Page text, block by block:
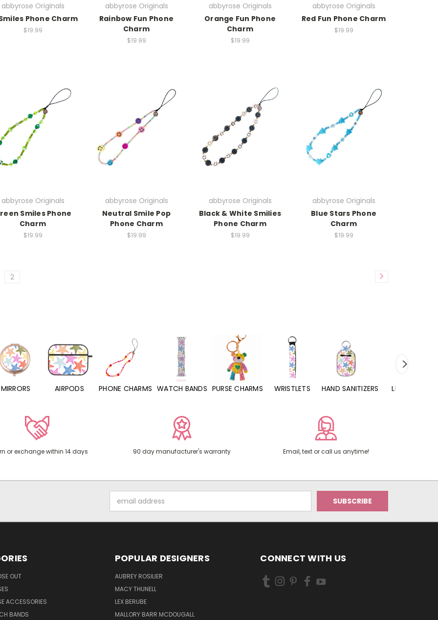
abbyrose Originals
Phone Charm
$19.99
abbyrose Originals
Rainbow Fun Phone
Charm
$19.99
abbyrose Originals
Orange Fun Phone
Charm
$19.99
abbyrose Originals
Red Fun Phone Charm
$19.99
abbyrose Originals
Smiles Phone
Charm
$19.99
abbyrose Originals
Neutral Smile Pop
Phone Charm
$19.99
abbyrose Originals
Black & White Smilies
Phone Charm
$19.99
abbyrose Originals
Blue Stars Phone
Charm
$19.99
2
MIRRORS AIRPODS PHONE CHARMS WATCH BANDS PURSE CHARMS WRISTLETS HAND SANITIZERS LIP BALMS
or exchange within 14 days 90 day manufacturer's warranty Email, text or call us anytime!
Address
OUT
ACCESSORIES
BANDS
POPULAR DESIGNERS
AUBREY ROSILIER
MACY THUNELL
LEX BERUBE
MALLORY BARR MCDOUGALL
CONNECT WITH US